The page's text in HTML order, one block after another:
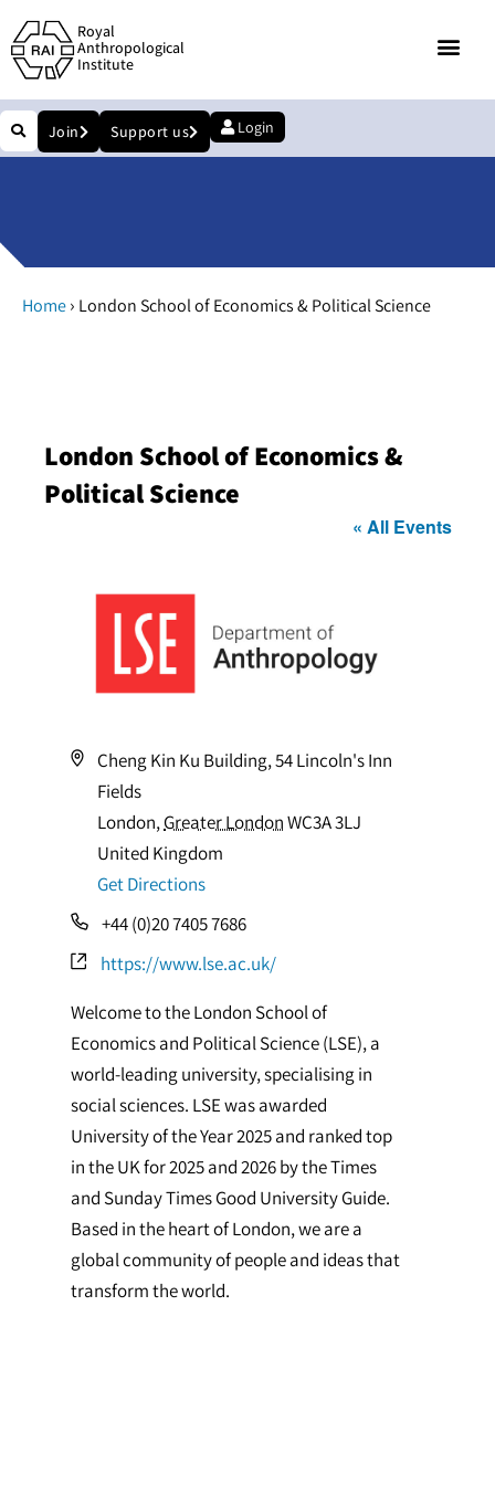
Royal
Anthropological
Institute
Join Support us Login
Home› London School of Economics & Political Science
London School of Economics &
Political Science
« All Events
AddressCheng Kin Ku Building, 54 Lincoln's Inn
Fields
London,Greater LondonWC3A 3LJ
United Kingdom
Get Directions
Phone+44 (0)20 7405 7686
Websitehttps://www.lse.ac.uk/
Welcome to the London School of
Economics and Political Science (LSE), a
world-leading university, specialising in
social sciences. LSE was awarded
University of the Year 2025 and ranked top
in the UK for 2025 and 2026 by the Times
and Sunday Times Good University Guide.
Based in the heart of London, we are a
global community of people and ideas that
transform the world.